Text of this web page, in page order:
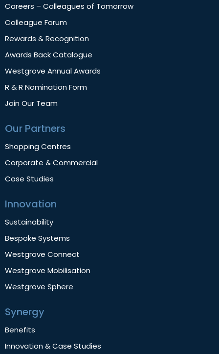
Careers – Colleagues of Tomorrow
Colleague Forum
Rewards & Recognition
Awards Back Catalogue
Westgrove Annual Awards
R & R Nomination Form
Join Our Team
Our Partners
Shopping Centres
Corporate & Commercial
Case Studies
Innovation
Sustainability
Bespoke Systems
Westgrove Connect
Westgrove Mobilisation
Westgrove Sphere
Synergy
Benefits
Innovation & Case Studies